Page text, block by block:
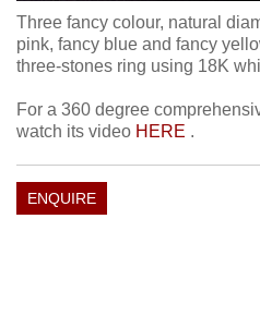
Three fancy colour, natural
pink, fancy blue and fancy
three-stones ring using 18K
For a 360 degree
watch its video HERE .
ENQUIRE